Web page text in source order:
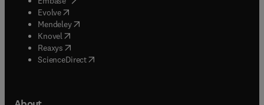
Evolve(opens in new tab/window
Mendeley( opens in new tab/window
Knovel (opens in new tab/window
Reaxys (opens in new tab/window
ScienceDirect(opens in new tab/window